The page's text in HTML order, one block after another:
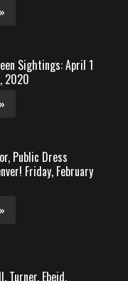
Sightings: April 1
2020
Public Dress
Friday, February
Turner, Ebeid,